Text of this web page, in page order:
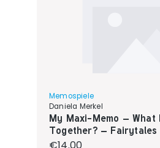
Memospiele
Daniela Merkel
My Maxi-Memo – What
Together? – Fairytales
Regular price: